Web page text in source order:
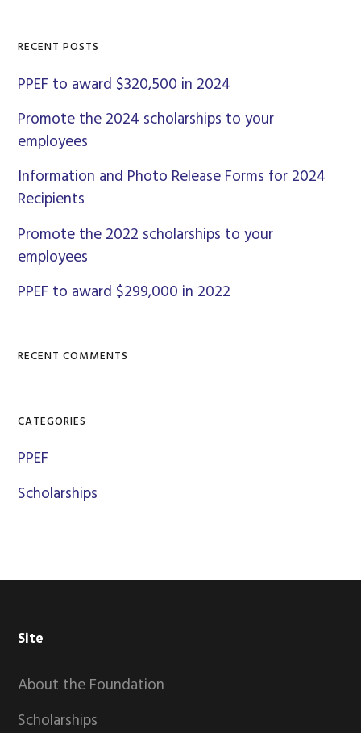
RECENT POSTS
PPEF to award $320,500 in 2024
Promote the 2024 scholarships to your
employees
Information and Photo Release Forms for 2024
Recipients
Promote the 2022 scholarships to your
employees
PPEF to award $299,000 in 2022
RECENT COMMENTS
CATEGORIES
PPEF
Scholarships
Footer
Site
About the Foundation
Scholarships